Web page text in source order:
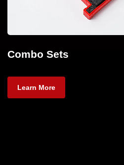
Combo Sets
Learn More